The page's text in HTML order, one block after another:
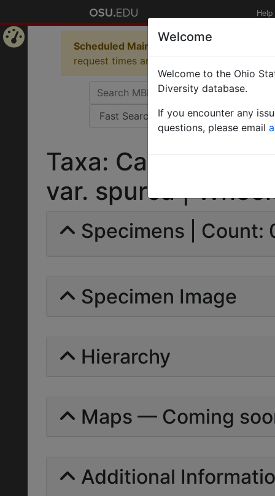
Help
Scheduled Maintenance in Progress
request times and empty table displays.
Taxa:
var. spurca |
Specimens | Count:
Specimen Image
Hierarchy
Maps — Coming
Additional
Welcome
Welcome to the Ohio
Diversity database.
If you encounter any
questions, please email